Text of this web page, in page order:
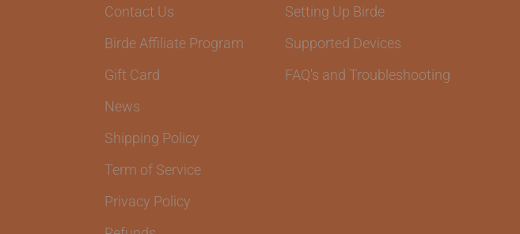
Contact Us
Birde Affiliate Program
Gift Card
News
Shipping Policy
Term of Service
Privacy Policy
Setting Up Birde
Supported Devices
FAQ's and Troubleshooting